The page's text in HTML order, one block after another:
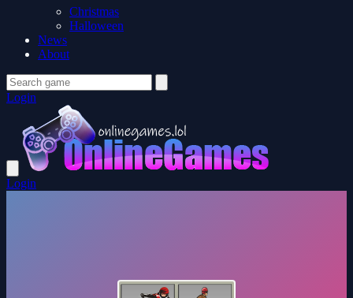
Christmas
Halloween
News
About
Login
Login